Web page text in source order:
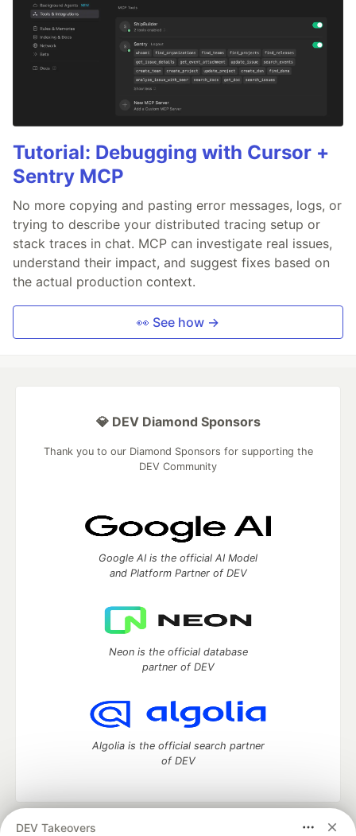
Tutorial: Debugging with Cursor +
Sentry MCP
No more copying and pasting error messages, logs, or
trying to describe your distributed tracing setup or
stack traces in chat. MCP can investigate real issues,
understand their impact, and suggest fixes based on
the actual production context.
👀 See how →
DEV Takeovers
💎 DEV Diamond Sponsors
Thank you to our Diamond Sponsors for supporting the
DEV Community
Google AI is the official AI Model
and Platform Partner of DEV
Neon is the official database
partner of DEV
Algolia is the official search partner
of DEV